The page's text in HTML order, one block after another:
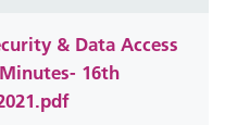
& Data Access
16th